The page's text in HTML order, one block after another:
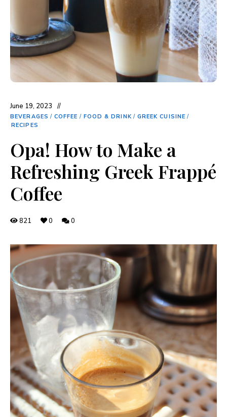
June 19, 2023
BEVERAGES / COFFEE / FOOD & DRINK/ GREEK CUISINE /
RECIPES
Opa! How to Make a
Refreshing Greek Frappé
Coffee
821 0 0